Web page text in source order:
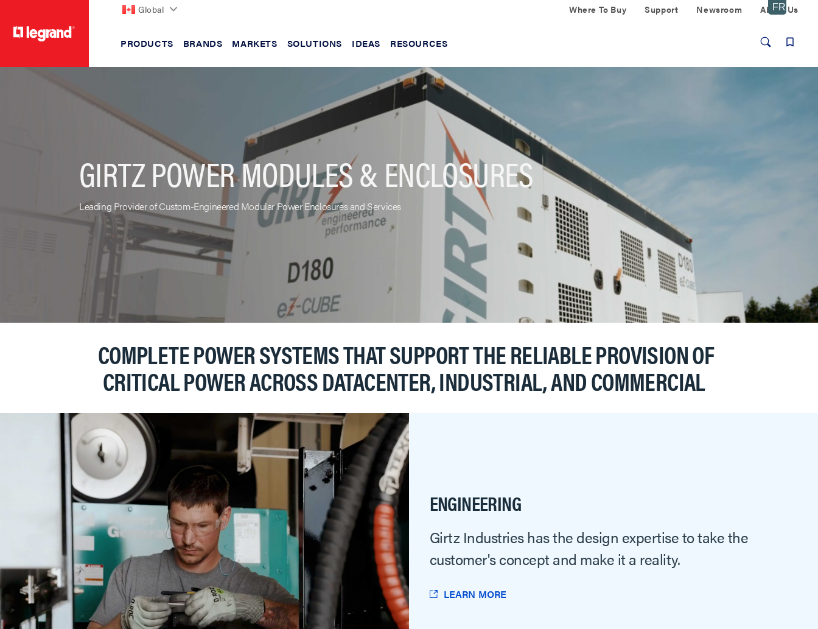
Global Where To Buy Support Newsroom About Us
PRODUCTS BRANDS MARKETS SOLUTIONS IDEAS RESOURCES
GIRTZ POWER MODULES & ENCLOSURES
Leading Provider of Custom-Engineered Modular Power Enclosures and Services
COMPLETE POWER SYSTEMS THAT SUPPORT THE RELIABLE PROVISION OF
CRITICAL POWER ACROSS DATACENTER, INDUSTRIAL, AND COMMERCIAL
ENGINEERING
Girtz Industries has the design expertise to take the
customer's concept and make it a reality.
LEARN MORE